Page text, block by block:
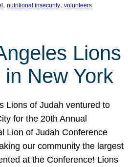
, nutritional insecurity, volunteers
Lions
in New York
Lions of Judah ventured to
for the 20th Annual
Lion of Judah Conference
our community the largest
at the Conference! Lions